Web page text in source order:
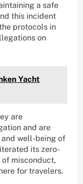
a safe
this incident
protocols in
on
Yacht
are
and are
well-being of
its zero-
misconduct,
for travelers.